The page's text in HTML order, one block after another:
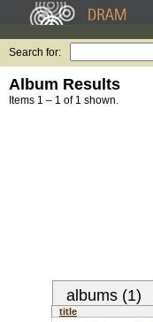
Search for:
Album Results
Items 1 – 1 of 1 shown.
albums (1)
title